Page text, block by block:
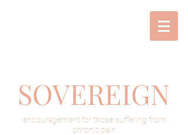
SOVEREIGN
encouragement for those suffering from
chronic pain